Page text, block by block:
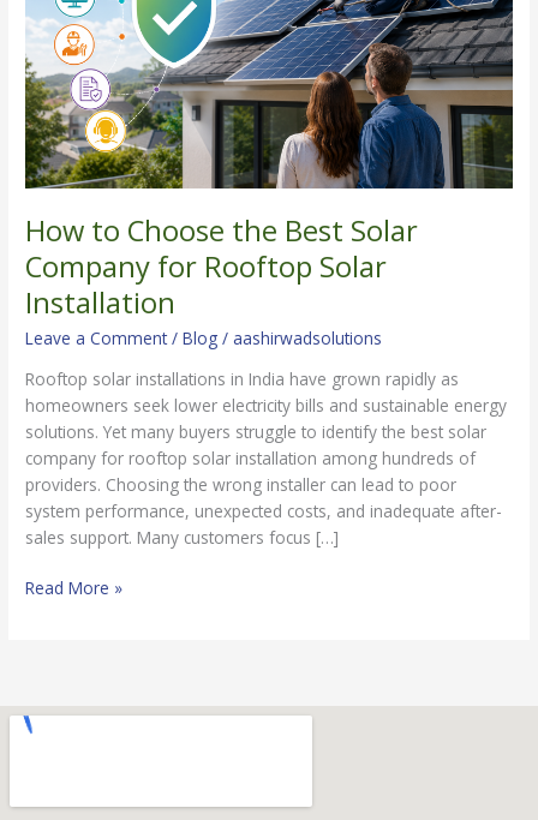
How to Choose the Best Solar
Company for Rooftop Solar
Installation
Leave a Comment /Blog /aashirwadsolutions
Rooftop solar installations in India have grown rapidly as
homeowners seek lower electricity bills and sustainable energy
solutions. Yet many buyers struggle to identify the best solar
company for rooftop solar installation among hundreds of
providers. Choosing the wrong installer can lead to poor
system performance, unexpected costs, and inadequate after-
sales support. Many customers focus […]
Solar
Company
for
Rooftop
Solar
Installation
Read More »